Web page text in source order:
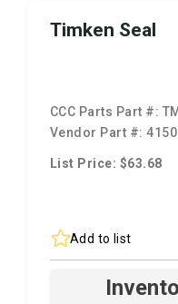
Timken Seal
CCC Parts Part #:
Vendor Part #:
List Price: $63.68
Add to list